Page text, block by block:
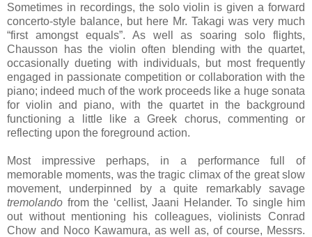
Sometimes in recordings, the solo violin is given a forward
concerto-style balance, but here Mr. Takagi was very much
“first amongst equals”. As well as soaring solo flights,
Chausson has the violin often blending with the quartet,
occasionally dueting with individuals, but most frequently
engaged in passionate competition or collaboration with the
piano; indeed much of the work proceeds like a huge sonata
for violin and piano, with the quartet in the background
functioning a little like a Greek chorus, commenting or
reflecting upon the foreground action.
Most impressive perhaps, in a performance full of
memorable moments, was the tragic climax of the great slow
movement, underpinned by a quite remarkably savage
tremolando from the ‘cellist, Jaani Helander. To single him
out without mentioning his colleagues, violinists Conrad
Chow and Noco Kawamura, as well as, of course, Messrs.